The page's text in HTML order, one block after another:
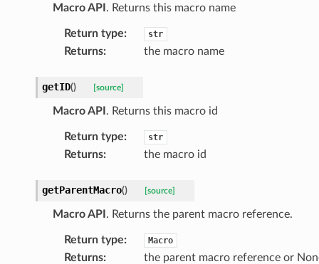
Macro API . Returns this macro name
Return type: str
Returns: the macro name
getID() [source]
Macro API . Returns this macro id
Return type: str
Returns: the macro id
getParentMacro() [source]
Macro API . Returns the parent macro reference.
Return type: Macro
Returns:
the parent macro reference or